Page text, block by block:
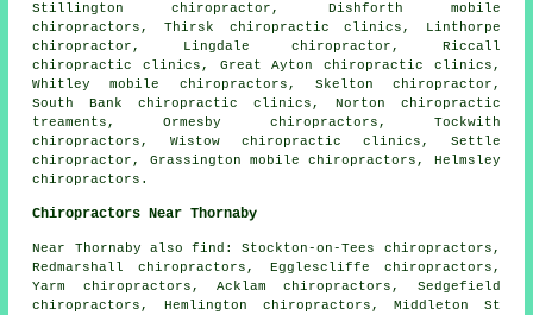
Stillington chiropractor, Dishforth mobile
chiropractors, Thirsk chiropractic clinics, Linthorpe
chiropractor, Lingdale chiropractor, Riccall
chiropractic clinics, Great Ayton chiropractic clinics,
Whitley mobile chiropractors, Skelton chiropractor,
South Bank chiropractic clinics, Norton chiropractic
treaments, Ormesby chiropractors, Tockwith
chiropractors, Wistow chiropractic clinics, Settle
chiropractor, Grassington mobile chiropractors, Helmsley
chiropractors.
Chiropractors Near Thornaby
Near Thornaby alsofind : Stockton-on-Tees chiropractors,
Redmarshall chiropractors, Egglescliffe chiropractors,
Yarm chiropractors, Acklam chiropractors, Sedgefield
chiropractors, Hemlington chiropractors, Middleton St